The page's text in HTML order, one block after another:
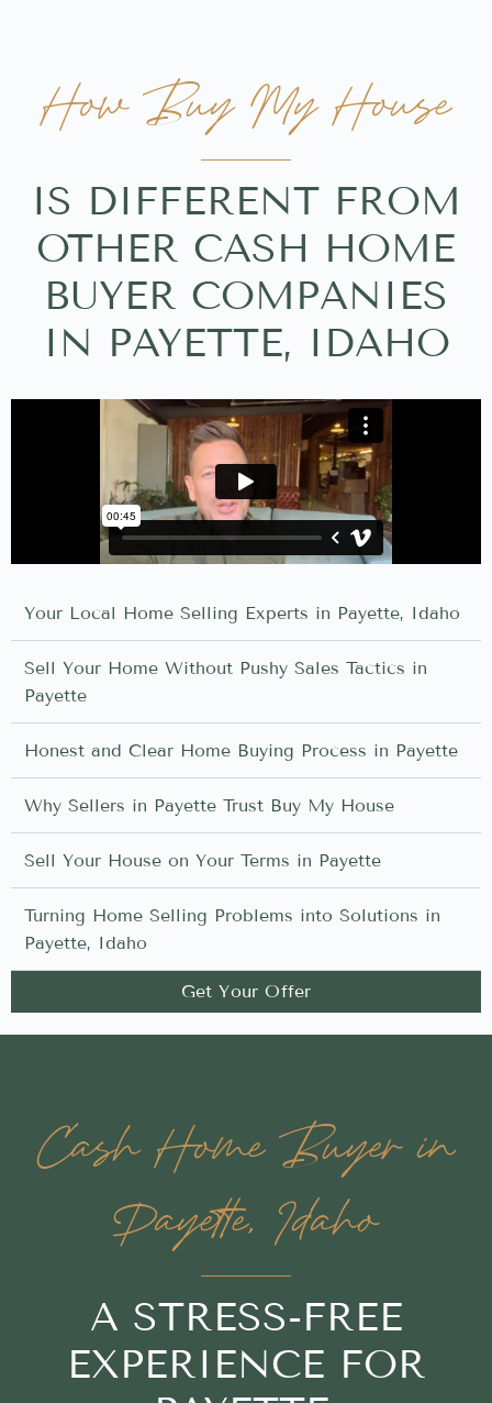
How Buy My House
IS DIFFERENT FROM
OTHER CASH HOME
BUYER COMPANIES
IN PAYETTE, IDAHO
Your Local Home Selling Experts in Payette, Idaho
Sell Your Home Without Pushy Sales Tactics in
Payette
Honest and Clear Home Buying Process in Payette
Why Sellers in Payette Trust Buy My House
Sell Your House on Your Terms in Payette
Turning Home Selling Problems into Solutions in
Payette, Idaho
Get Your Offer
Cash Home Buyer in
Payette, Idaho
A STRESS-FREE
EXPERIENCE FOR